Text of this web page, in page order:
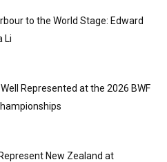
to the World Stage: Edward
Li
Represented at the 2026 BWF
New Zealand at